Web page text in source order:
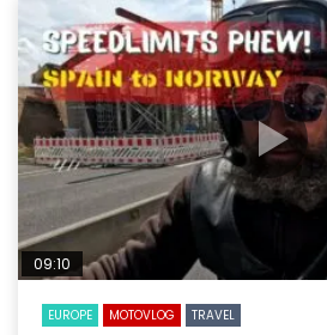
09:10
EUROPE MOTOVLOG TRAVEL